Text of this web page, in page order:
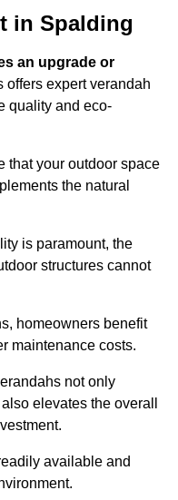
in Spalding
an upgrade or
offers expert verandah
quality and eco-
that your outdoor space
the natural
is paramount, the
structures cannot
homeowners benefit
maintenance costs.
not only
elevates the overall
available and